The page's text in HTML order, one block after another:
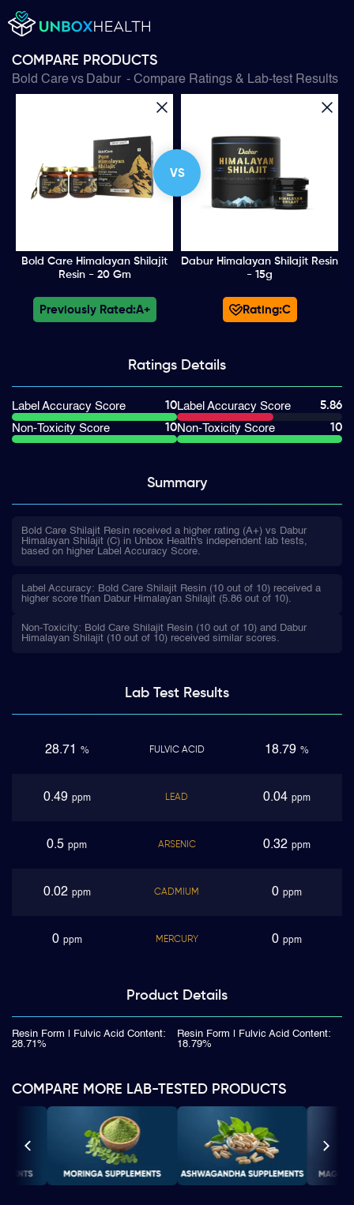
COMPARE PRODUCTS
Bold Care vs Dabur - Compare Ratings & Lab-test Results
VS
Bold Care Himalayan Shilajit
Resin - 20 Gm
Dabur Himalayan Shilajit Resin
- 15g
Previously Rated:A+ Rating:C
Ratings Details
Label Accuracy Score
10
Non-Toxicity Score
10
Label Accuracy Score
5.86
Non-Toxicity Score
10
Summary
Bold Care Shilajit Resin received a higher rating (A+) vs Dabur
Himalayan Shilajit (C) in Unbox Health's independent lab tests,
based on higher Label Accuracy Score.
Label Accuracy: Bold Care Shilajit Resin (10 out of 10) received a
higher score than Dabur Himalayan Shilajit (5.86 out of 10).
Non-Toxicity: Bold Care Shilajit Resin (10 out of 10) and Dabur
Himalayan Shilajit (10 out of 10) received similar scores.
Lab TestResults
28.71 % FULVIC ACID 18.79 %
0.49 ppm LEAD 0.04 ppm
0.5 ppm ARSENIC 0.32 ppm
0.02 ppm CADMIUM 0 ppm
0 ppm MERCURY 0 ppm
Product Details
Resin Form | Fulvic Acid Content:
28.71%
Resin Form | Fulvic Acid Content:
18.79%
COMPARE MORE LAB-TESTED PRODUCTS